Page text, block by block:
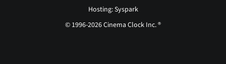
Hosting: Syspark
© 1996-2026 Cinema Clock Inc. ®